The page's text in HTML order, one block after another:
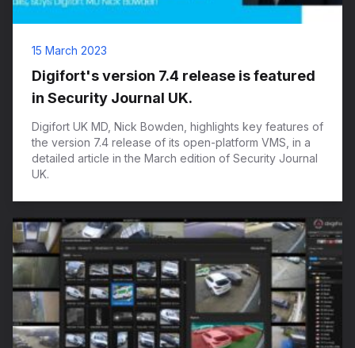
15 March 2023
Digifort's version 7.4 release is featured
in Security Journal UK.
Digifort UK MD, Nick Bowden, highlights key features of
the version 7.4 release of its open-platform VMS, in a
detailed article in the March edition of Security Journal
UK.